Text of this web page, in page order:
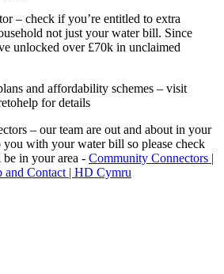
– check if you’re entitled to extra
not just your water bill. Since
unlocked over £70k in unclaimed
and affordability schemes – visit
for details
– our team are out and about in your
with your water bill so please check
in your area - Community Connectors |
and Contact | HD Cymru